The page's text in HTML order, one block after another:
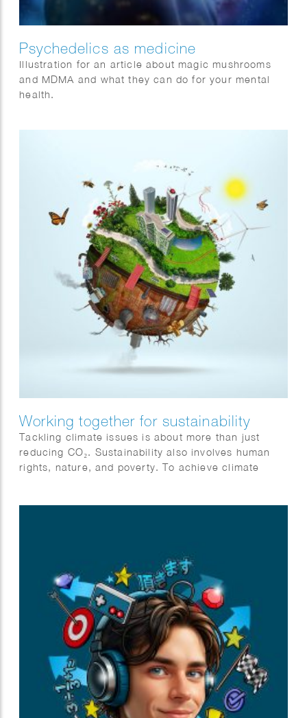
Psychedelics as medicine
Illustration for an article about magic mushrooms
and MDMA and what they can do for your mental
health.
Working together for sustainability
Tackling climate issues is about more than just
reducing CO₂. Sustainability also involves human
rights, nature, and poverty. To achieve climate